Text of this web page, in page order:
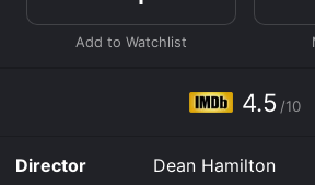
are missing. Frank believes that
of hunters who he believes are
out on a hunt of his own but ends
with Hank (played by Brion James),
Meanwhile, Frank's relationship with
4.5 /10
Director
Dean Hamilton